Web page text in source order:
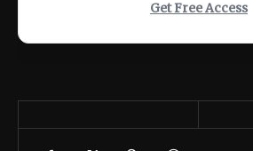
Get Free Access